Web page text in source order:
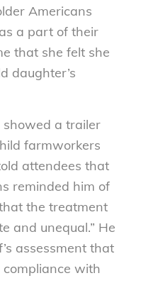
Americans
a part of their
that she felt she
daughter’s
showed a trailer
farmworkers
attendees that
reminded him of
the treatment
and unequal.” He
assessment that
with